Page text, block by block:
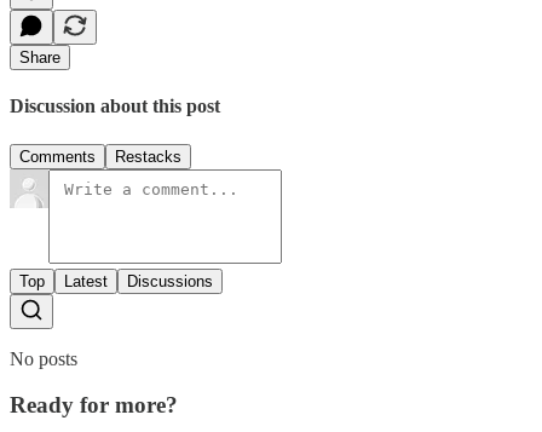
Share
Discussion about this post
Comments Restacks
Top Latest Discussions
No posts
Ready for more?